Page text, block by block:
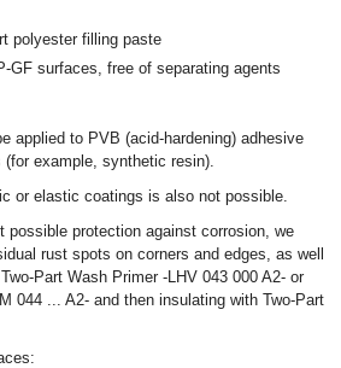
polyester filling paste
GF surfaces, free of separating agents
applied to PVB (acid-hardening) adhesive
(for example, synthetic resin).
or elastic coatings is also not possible.
possible protection against corrosion, we
rust spots on corners and edges, as well
Part Wash Primer -LHV 043 000 A2- or
044 ... A2- and then insulating with Two-Part